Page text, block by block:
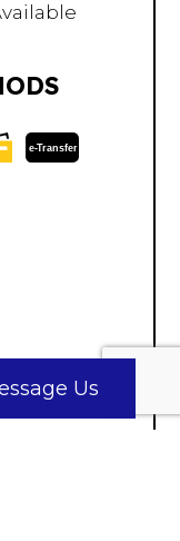
Us
e-Transfer